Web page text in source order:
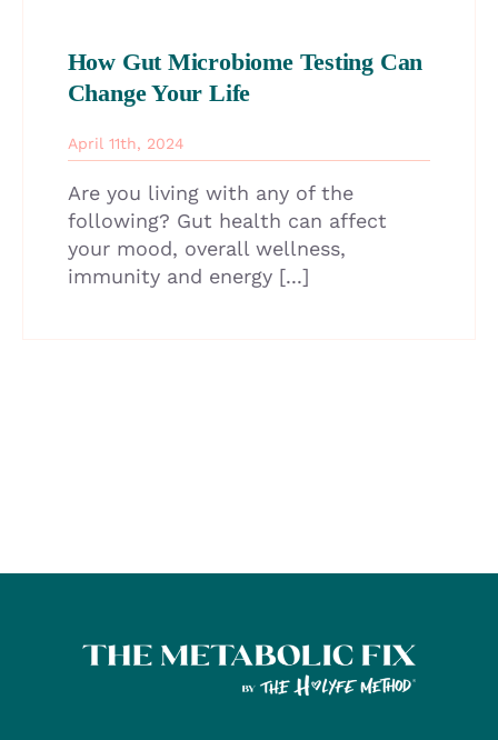
How Gut Microbiome Testing Can
Change Your Life
April 11th, 2024
Are you living with any of the
following? Gut health can affect
your mood, overall wellness,
immunity and energy [...]